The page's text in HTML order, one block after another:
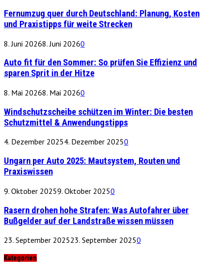
Fernumzug quer durch Deutschland: Planung, Kosten
und Praxistipps für weite Strecken
8. Juni 20268. Juni 20260
Auto fit für den Sommer: So prüfen Sie Effizienz und
sparen Sprit in der Hitze
8. Mai 20268. Mai 20260
Windschutzscheibe schützen im Winter: Die besten
Schutzmittel & Anwendungstipps
4. Dezember 20254. Dezember 20250
Ungarn per Auto 2025: Mautsystem, Routen und
Praxiswissen
9. Oktober 20259. Oktober 20250
Rasern drohen hohe Strafen: Was Autofahrer über
Bußgelder auf der Landstraße wissen müssen
23. September 202523. September 20250
Kategorien